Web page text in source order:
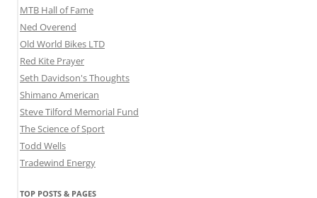
MTB Hall of Fame
Ned Overend
Old World Bikes LTD
Red Kite Prayer
Seth Davidson's Thoughts
Shimano American
Steve Tilford Memorial Fund
The Science of Sport
Todd Wells
Tradewind Energy
TOP POSTS & PAGES